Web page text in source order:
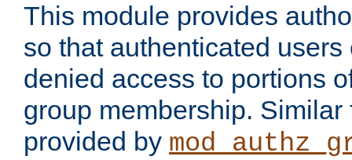
This module provides
so that authenticated
denied access to portions
group membership.
provided by